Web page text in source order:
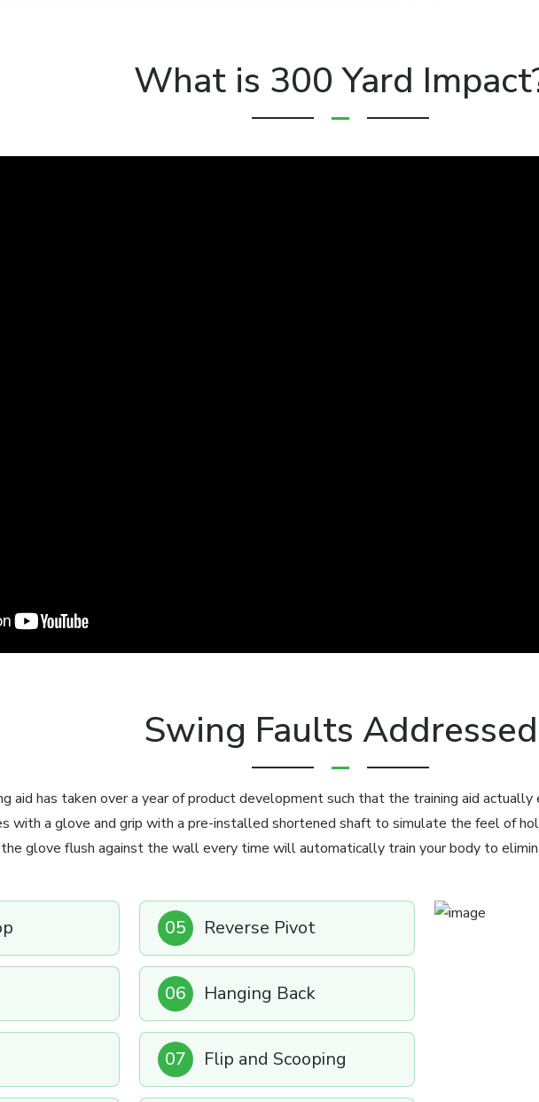
What is 300 Yard
Swing Faults Addressed
aid has taken over a year of product development such that the training aid
with a glove and grip with a pre-installed shortened shaft to simulate the feel of
glove flush against the wall every time will automatically train your body to
05 Reverse Pivot
06 Hanging Back
07 Flip and Scooping